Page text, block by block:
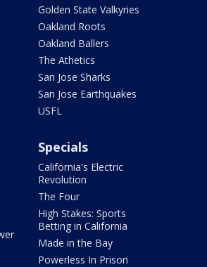
Golden State Valkyries
Oakland Roots
Oakland Ballers
The Athetics
San Jose Sharks
San Jose Earthquakes
USFL
Specials
California's Electric
Revolution
The Four
High Stakes: Sports
Betting in California
Made in the Bay
Powerless In Prison